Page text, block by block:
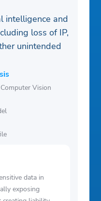
intelligence and
loss of IP,
unintended
Vision
data in
exposing